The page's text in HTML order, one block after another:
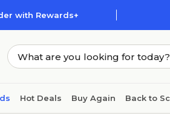
with Rewards+
Hot Deals Buy Again Back to